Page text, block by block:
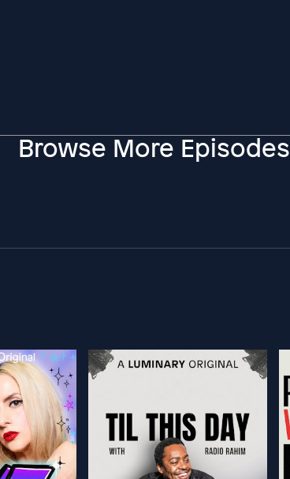
Browse More Episodes